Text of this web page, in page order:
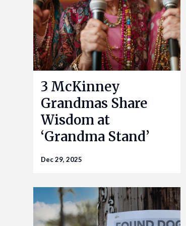
3 McKinney
Grandmas Share
Wisdom at
‘Grandma Stand’
Dec 29, 2025